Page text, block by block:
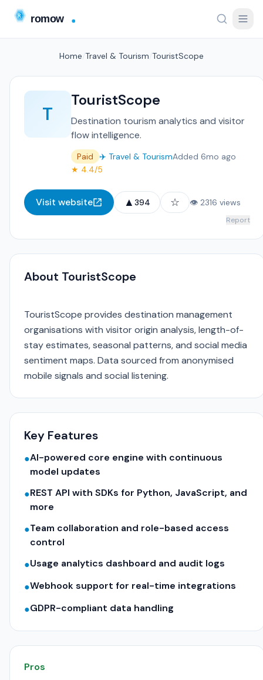
Home Travel & Tourism TouristScope
T
TouristScope
Destination tourism analytics and visitor
flow intelligence.
Paid ✈️ Travel & TourismAdded 6mo ago
★ 4.4/5
Visit website ▲ 394 ☆ 👁 2316 views
Report
About TouristScope
TouristScope provides destination management
organisations with visitor origin analysis, length-of-
stay estimates, seasonal patterns, and social media
sentiment maps. Data sourced from anonymised
mobile signals and social listening.
Key Features
●AI-powered core engine with continuous
model updates
●REST API with SDKs for Python, JavaScript, and
more
●Team collaboration and role-based access
control
●Usage analytics dashboard and audit logs
●Webhook support for real-time integrations
●GDPR-compliant data handling
Pros